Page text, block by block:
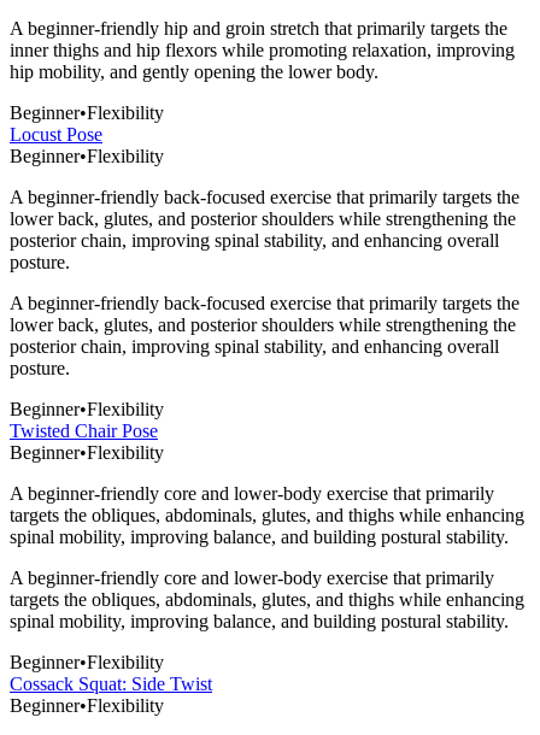
A beginner-friendly hip and groin stretch that primarily targets the
inner thighs and hip flexors while promoting relaxation, improving
hip mobility, and gently opening the lower body.
Beginner•Flexibility
Locust Pose
Beginner•Flexibility
A beginner-friendly back-focused exercise that primarily targets the
lower back, glutes, and posterior shoulders while strengthening the
posterior chain, improving spinal stability, and enhancing overall
posture.
A beginner-friendly back-focused exercise that primarily targets the
lower back, glutes, and posterior shoulders while strengthening the
posterior chain, improving spinal stability, and enhancing overall
posture.
Beginner•Flexibility
Twisted Chair Pose
Beginner•Flexibility
A beginner-friendly core and lower-body exercise that primarily
targets the obliques, abdominals, glutes, and thighs while enhancing
spinal mobility, improving balance, and building postural stability.
A beginner-friendly core and lower-body exercise that primarily
targets the obliques, abdominals, glutes, and thighs while enhancing
spinal mobility, improving balance, and building postural stability.
Beginner•Flexibility
Cossack Squat: Side Twist
Beginner•Flexibility